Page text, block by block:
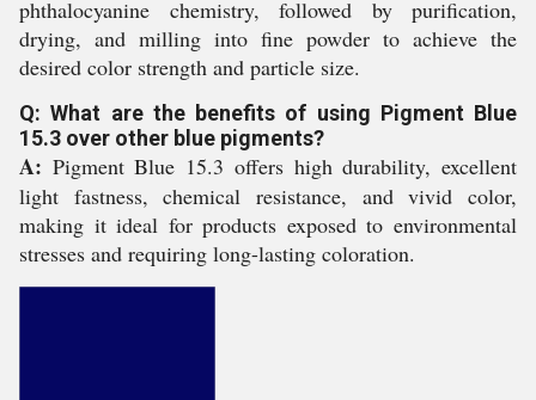
phthalocyanine chemistry, followed by purification,
drying, and milling into fine powder to achieve the
desired color strength and particle size.
Q: What are the benefits of using Pigment Blue
15.3 over other blue pigments?
A: Pigment Blue 15.3 offers high durability, excellent
light fastness, chemical resistance, and vivid color,
making it ideal for products exposed to environmental
stresses and requiring long-lasting coloration.